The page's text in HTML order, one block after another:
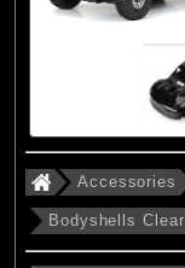
Accessories
Bodyshells Clear